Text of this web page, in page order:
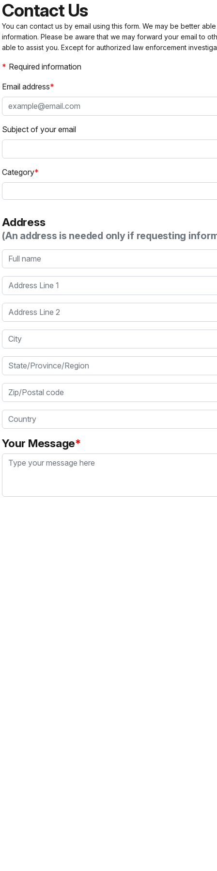
Contact Us
You can contact us by email using this form. We may be better
information. Please be aware that we may forward your email to
able to assist you. Except for authorized law enforcement
Required information
Email address
Subject of your email
Category
Address
(An address is needed only if requesting
Full name
Address Line 1
Address Line 2
City
State/Province/Region
Zip/Postal code
Country
Your Message